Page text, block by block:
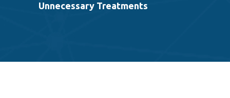
Unnecessary Treatments